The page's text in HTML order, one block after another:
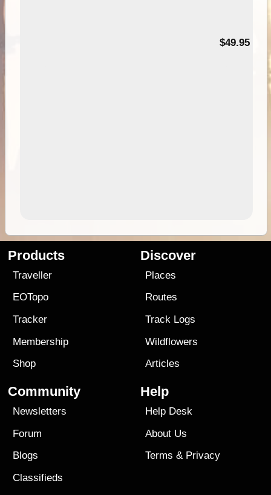
$49.95
Products
Traveller
EOTopo
Tracker
Membership
Shop
Discover
Places
Routes
Track Logs
Wildflowers
Articles
Community
Newsletters
Forum
Blogs
Classifieds
Help
Help Desk
About Us
Terms & Privacy